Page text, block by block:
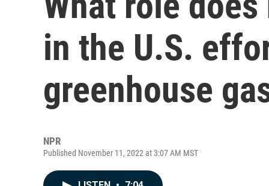
in the U.S.
greenhouse
NPR
Published November 11, 2022 at 3:07 AM MST